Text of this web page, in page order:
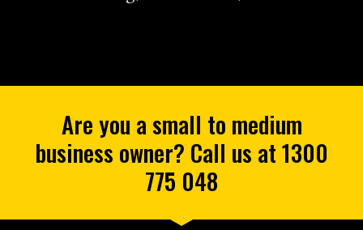
Are you a small to medium
business owner? Call us at 1300
775 048